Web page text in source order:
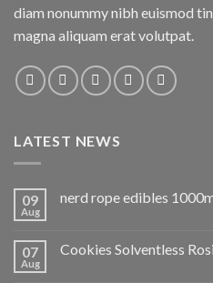
diam nonummy nibh euismod
magna aliquam erat volutpat.
LATEST NEWS
09
Aug
nerd rope edibles
07
Aug
Cookies Solventless